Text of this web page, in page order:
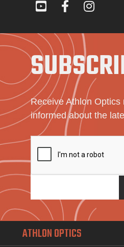
Receive Athlon
informed about the
ATHLON OPTICS